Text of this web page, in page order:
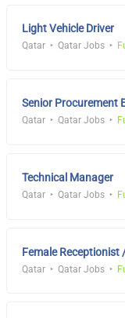
Light Vehicle Driver
Qatar Qatar Jobs
Senior Procurement
Qatar Qatar Jobs
Technical Manager
Qatar Qatar Jobs
Female Receptionist
Qatar Qatar Jobs